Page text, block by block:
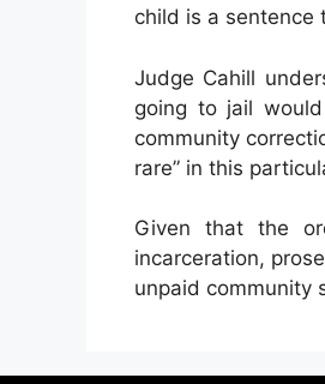
child is a sentence
Judge Cahill
going to jail
community
rare” in this
Given that the
incarceration,
unpaid community